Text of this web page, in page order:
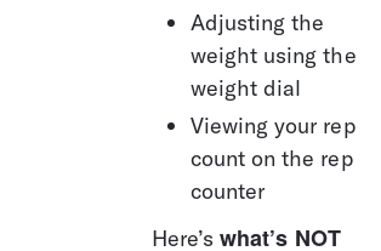
Adjusting the
weight using the
weight dial
Viewing your rep
count on the rep
counter
Here’s what’s NOT